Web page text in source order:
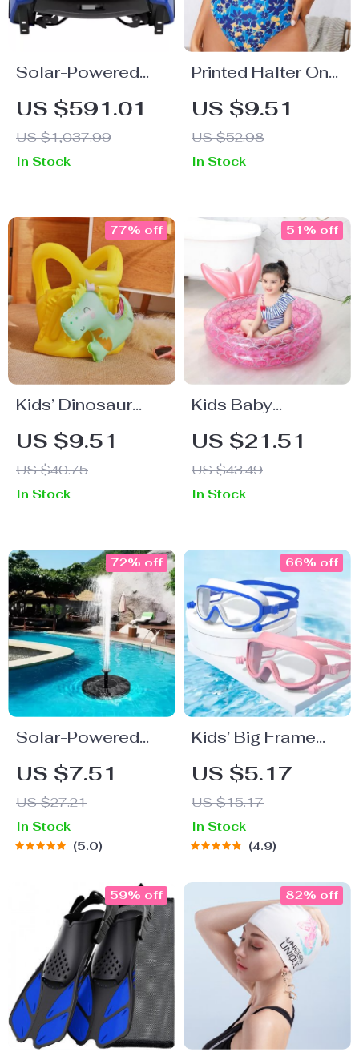
Solar-Powered
Robotic Pool
Skimmer Cleaner
US $591.01
US $1,037.99
In Stock
Printed Halter One
Piece Swimsuit
US $9.51
US $52.98
In Stock
Kids’ Dinosaur
Swim Ring &
Safety Float Vest
US $9.51
US $40.75
77% off
In Stock
Kids Baby
Inflatable
Swimming Pool
US $21.51
US $43.49
51% off
In Stock
Solar-Powered
Floating Water
Fountain for
Gardens, Pools
and Birdbaths
US $7.51
US $27.21
72% off
In Stock
5.0
Kids’ Big Frame
Anti-Fog
Swimming
Goggles
US $5.17
US $15.17
66% off
In Stock
4.9
59% off 82% off